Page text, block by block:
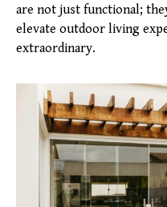
are not just functional;
elevate outdoor living
extraordinary.